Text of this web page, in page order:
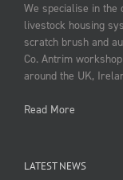
We specialise in the
livestock housing
scratch brush and
Co. Antrim
around the UK,
Read More
LATEST NEWS